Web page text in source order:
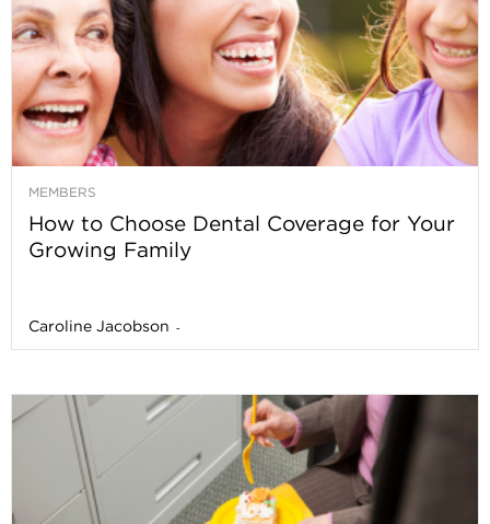
MEMBERS
How to Choose Dental Coverage for Your
Growing Family
Caroline Jacobson -